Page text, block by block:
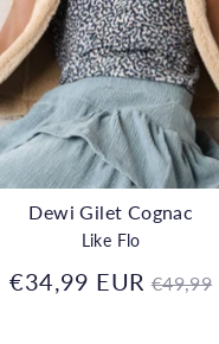
Dewi Gilet Cognac
Like Flo
€34,99 EUR Regular
€49,99